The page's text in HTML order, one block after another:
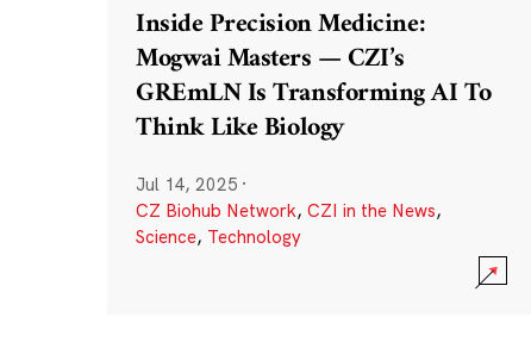
Inside Precision Medicine:
Mogwai Masters — CZI’s
GREmLN Is Transforming AI To
Think Like Biology
Jul 14, 2025 ·
CZ Biohub Network, CZI in the News,
Science, Technology